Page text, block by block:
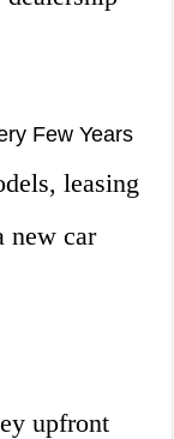
Few Years
leasing
new car
upfront